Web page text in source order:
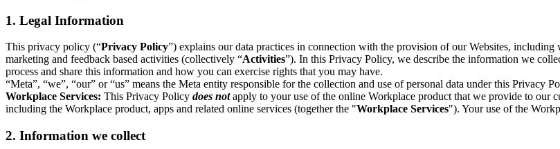
1. Legal Information
This privacy policy (“Privacy Policy”) explains our data practices in connection with the provision of our Websites, including
marketing and feedback based activities (collectively “Activities”). In this Privacy Policy, we describe the information we
process and share this information and how you can exercise rights that you may have.
“Meta”, “we”, “our” or “us” means the Meta entity responsible for the collection and use of personal data under this Privacy
Workplace Services: This Privacy Policy does notapply to your use of the online Workplace product that we provide to our
including the Workplace product, apps and related online services (together the "Workplace Services"). Your use of the
2. Information we collect